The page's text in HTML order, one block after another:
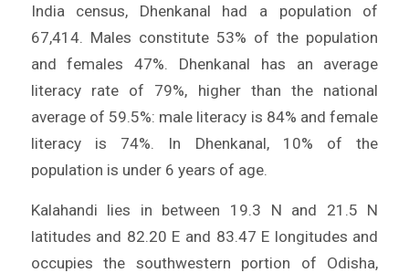
India census, Dhenkanal had a population of
67,414. Males constitute 53% of the population
and females 47%. Dhenkanal has an average
literacy rate of 79%, higher than the national
average of 59.5%: male literacy is 84% and female
literacy is 74%. In Dhenkanal, 10% of the
population is under 6 years of age.
Kalahandi lies in between 19.3 N and 21.5 N
latitudes and 82.20 E and 83.47 E longitudes and
occupies the southwestern portion of Odisha,